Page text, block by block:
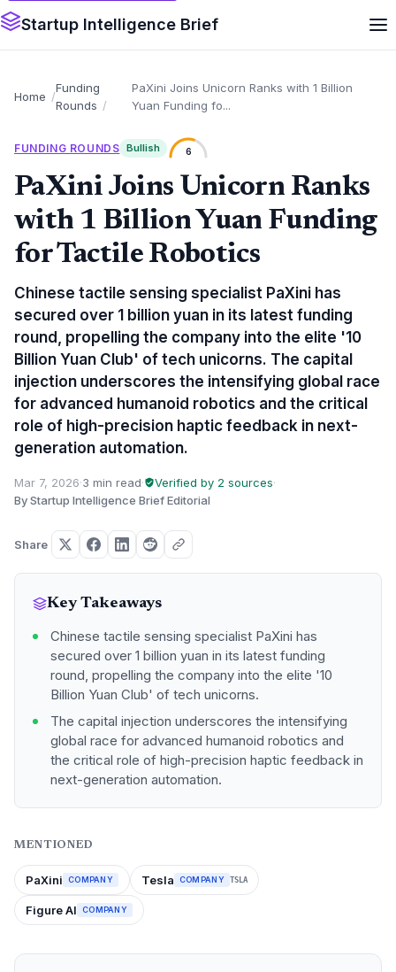
Startup Intelligence Brief
Home
Funding
Rounds
PaXini Joins Unicorn Ranks with 1 Billion
Yuan Funding fo...
FUNDING ROUNDS Bullish 6
PaXini Joins Unicorn Ranks
with 1 Billion Yuan Funding
for Tactile Robotics
Chinese tactile sensing specialist PaXini has
secured over 1 billion yuan in its latest funding
round, propelling the company into the elite '10
Billion Yuan Club' of tech unicorns. The capital
injection underscores the intensifying global race
for advanced humanoid robotics and the critical
role of high-precision haptic feedback in next-
generation automation.
Mar 7, 2026·3 min read· Verified by 2 sources·
By Startup Intelligence Brief Editorial
Share
Key Takeaways
Chinese tactile sensing specialist PaXini has
secured over 1 billion yuan in its latest funding
round, propelling the company into the elite '10
Billion Yuan Club' of tech unicorns.
The capital injection underscores the intensifying
global race for advanced humanoid robotics and
the critical role of high-precision haptic feedback in
next-generation automation.
MENTIONED
PaXini COMPANY Tesla COMPANY TSLA
Figure AI COMPANY